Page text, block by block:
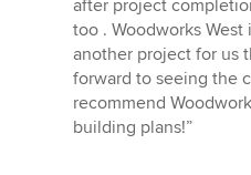
after project
too . Woodworks
another project for us
forward to seeing the
recommend
building plans!”